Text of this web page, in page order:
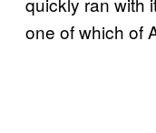
one of which of